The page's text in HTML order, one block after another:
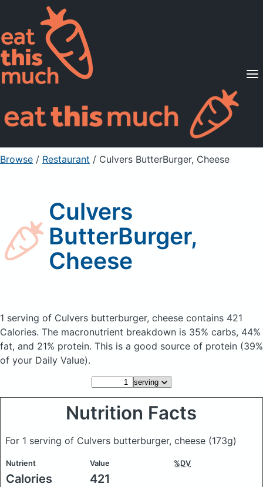
Supported Diets
Pricing
For Professionals
Sign Up Already a member? Sign in
Browse / Restaurant / Culvers ButterBurger, Cheese
Culvers
ButterBurger,
Cheese
1 serving of Culvers butterburger, cheese contains 421
Calories. The macronutrient breakdown is 35% carbs, 44%
fat, and 21% protein. This is a good source of protein (39%
of your Daily Value).
Nutrition Facts
For 1 serving of Culvers butterburger, cheese (173g)
Nutrient Value %DV
Calories 421